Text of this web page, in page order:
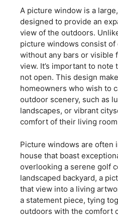
A picture window is a
designed to provide an
view of the outdoors.
picture windows consist of
without any bars or visible
view. It’s important to
not open. This design
homeowners who wish to
outdoor scenery, such as
landscapes, or vibrant
comfort of their living
Picture windows are often
house that boast
overlooking a serene golf
landscaped backyard, a
that view into a living
a statement piece, tying
outdoors with the comfort